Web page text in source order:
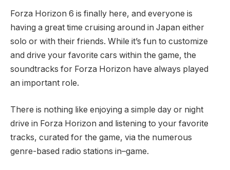
Forza Horizon 6 is finally here, and everyone is
having a great time cruising around in Japan either
solo or with their friends. While it’s fun to customize
and drive your favorite cars within the game, the
soundtracks for Forza Horizon have always played
an important role.
There is nothing like enjoying a simple day or night
drive in Forza Horizon and listening to your favorite
tracks, curated for the game, via the numerous
genre-based radio stations in–game.